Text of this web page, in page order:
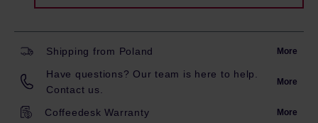
Shipping from Poland More
Have questions? Our team is here to help.
Contact us.
More
Coffeedesk Warranty More